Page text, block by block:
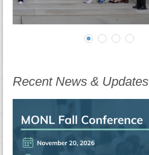
Recent News & Updates